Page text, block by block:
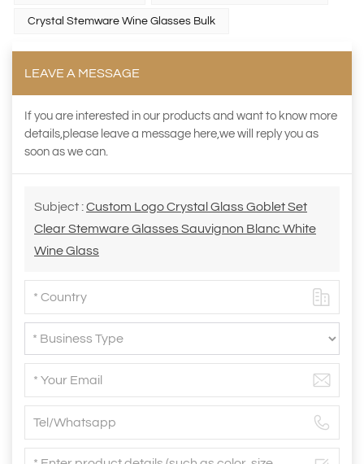
Crystal Stemware Wine Glasses Bulk
LEAVE A MESSAGE
If you are interested in our products and want to know more
details,please leave a message here,we will reply you as
soon as we can.
Subject :Custom Logo Crystal Glass Goblet Set
Clear Stemware Glasses Sauvignon Blanc White
Wine Glass